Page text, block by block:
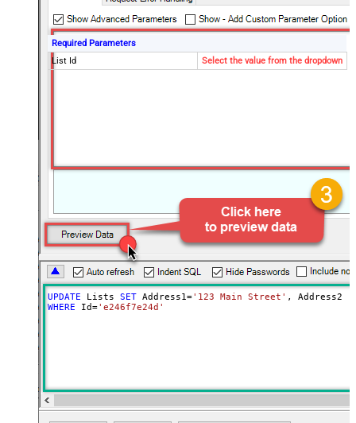
Required Parameters
List Id
Select the value from the dropdown
UPDATE Lists SET Address1='123 Main Street' , Address2
WHERE Id='e246f7e24d'